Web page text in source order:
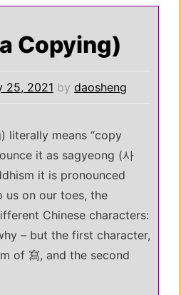
Copying)
25, 2021 by daosheng
literally means “copy
it as sagyeong (사
it is pronounced
us on our toes, the
Chinese characters:
– but the first character,
of 寫, and the second